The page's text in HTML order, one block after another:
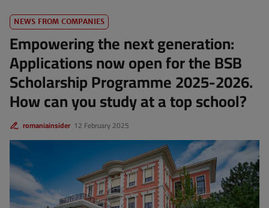
NEWS FROM COMPANIES
Empowering the next generation:
Applications now open for the BSB
Scholarship Programme 2025-2026.
How can you study at a top school?
12 February 2025
romaniainsider